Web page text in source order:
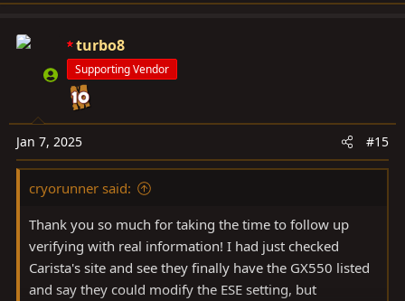
turbo8
Supporting Vendor
Jan 7, 2025 #15
cryorunner said:
Thank you so much for taking the time to follow up
verifying with real information! I had just checked
Carista's site and see they finally have the GX550 listed
and say they could modify the ESE setting, but